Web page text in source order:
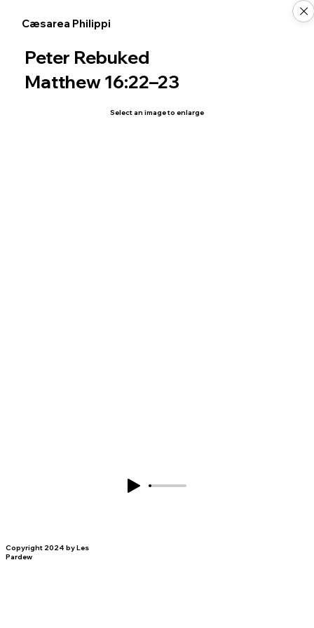
Select an image to enlarge
Cæsarea Philippi
Peter Rebuked
Matthew 16:22–23
Copyright 2024 by Les
Pardew